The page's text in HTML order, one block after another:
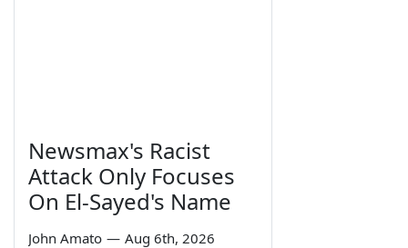
Newsmax's Racist
Attack Only Focuses
On El-Sayed's Name
John Amato — Aug 6th, 2026